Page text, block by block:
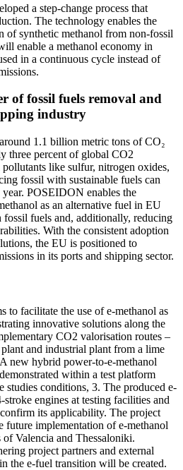
a step-change process that
The technology enables the
of synthetic methanol from non-fossil
enable a methanol economy in
in a continuous cycle instead of
of fossil fuels removal and
industry
1.1 billion metric tons of CO₂
three percent of global CO2
like sulfur, nitrogen oxides,
fossil with sustainable fuels can
POSEIDON enables the
as an alternative fuel in EU
fuels and, additionally, reducing
With the consistent adoption
the EU is positioned to
in its ports and shipping sector.
to facilitate the use of e-methanol as
innovative solutions along the
CO2 valorisation routes –
and industrial plant from a lime
new hybrid power-to-e-methanol
within a test platform
studies conditions, 3. The produced e-
engines at testing facilities and
its applicability. The project
implementation of e-methanol
Valencia and Thessaloniki.
project partners and external
the e-fuel transition will be created.